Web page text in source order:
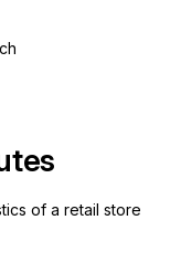
of a retail store